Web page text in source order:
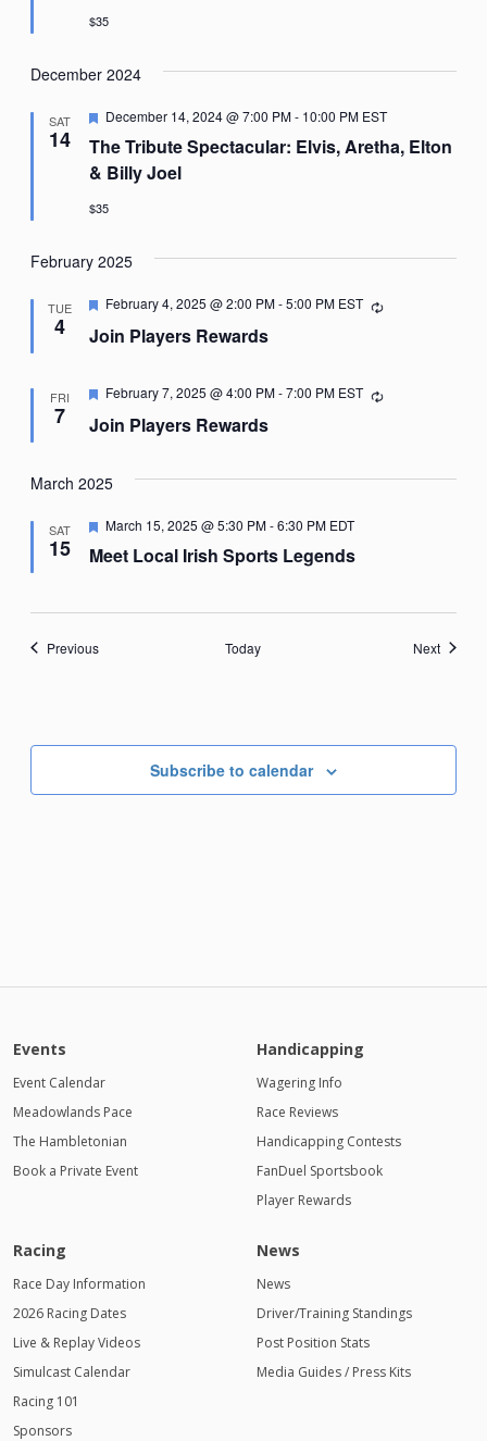
$35
December 2024
SAT
14
The Tribute Spectacular: Elvis, Aretha, Elton
& Billy Joel
Featured
December 14, 2024 @ 7:00 PM- 10:00 PM EST
$35
February 2025
TUE
4 Join Players Rewards
Featured
February 4, 2025 @ 2:00 PM-5:00 PM EST Recurring
FRI
7 Join Players Rewards
Featured
February 7, 2025 @ 4:00 PM-7:00 PM EST Recurring
March 2025
SAT
15 Meet Local Irish Sports Legends
Featured
March 15, 2025 @ 5:30 PM-6:30 PM EDT
PreviousEvents Today NextEvents
Subscribe to calendar
Events
Event Calendar
Meadowlands Pace
The Hambletonian
Book a Private Event
Handicapping
Wagering Info
Race Reviews
Handicapping Contests
FanDuel Sportsbook
Player Rewards
Racing
Race Day Information
2026 Racing Dates
Live & Replay Videos
Simulcast Calendar
Racing 101
Sponsors
News
News
Driver/Training Standings
Post Position Stats
Media Guides / Press Kits